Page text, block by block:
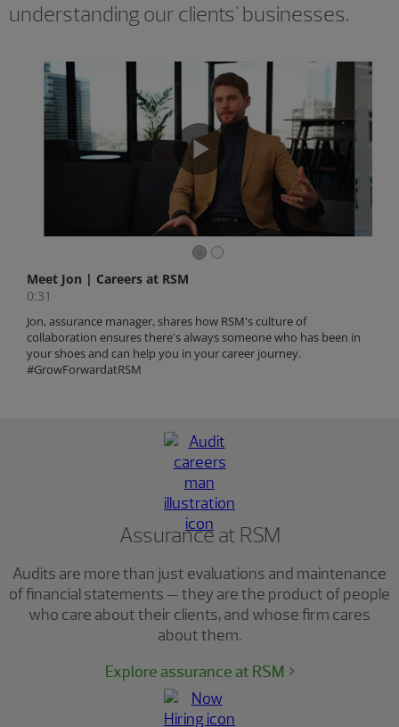
understanding our clients' businesses.
Assurance at RSM
Audits are more than just evaluations and maintenance
of financial statements — they are the product of people
who care about their clients, and whose firm cares
about them.
Explore assurance at RSM